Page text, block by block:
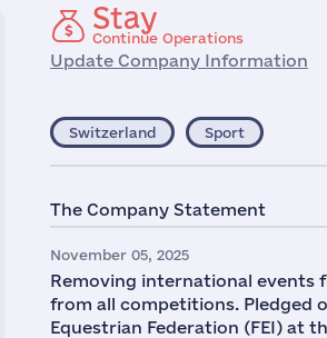
Stay
Continue Operations
Update Company Information
Switzerland Sport
The Company Statement
November 05, 2025
Removing international events
from all competitions. Pledged
Equestrian Federation (FEI) at